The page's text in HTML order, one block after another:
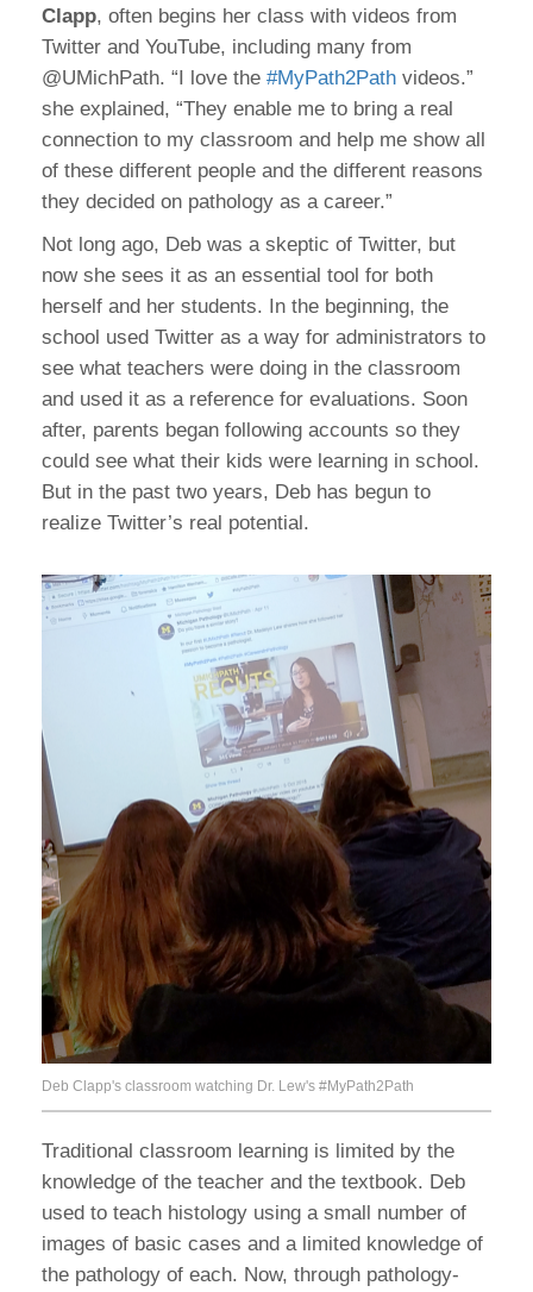
Clapp, often begins her class with videos from
Twitter and YouTube, including many from
@UMichPath. “I love the #MyPath2Path videos.”
she explained, “They enable me to bring a real
connection to my classroom and help me show all
of these different people and the different reasons
they decided on pathology as a career.”
Not long ago, Deb was a skeptic of Twitter, but
now she sees it as an essential tool for both
herself and her students. In the beginning, the
school used Twitter as a way for administrators to
see what teachers were doing in the classroom
and used it as a reference for evaluations. Soon
after, parents began following accounts so they
could see what their kids were learning in school.
But in the past two years, Deb has begun to
realize Twitter’s real potential.
Deb Clapp's classroom watching Dr. Lew's #MyPath2Path
Traditional classroom learning is limited by the
knowledge of the teacher and the textbook. Deb
used to teach histology using a small number of
images of basic cases and a limited knowledge of
the pathology of each. Now, through pathology-